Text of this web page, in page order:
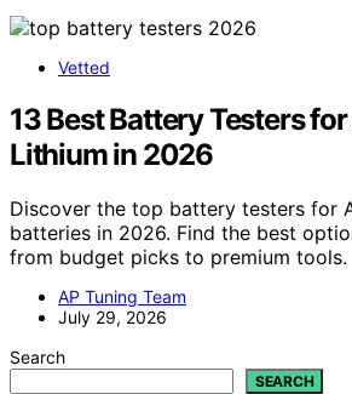
Vetted
13 Best Battery Testers
Lithium in 2026
Discover the top battery testers for
batteries in 2026. Find the best
from budget picks to premium tools.
AP Tuning Team
July 29, 2026
Search
SEARCH